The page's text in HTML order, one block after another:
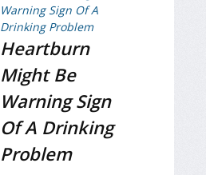
Heartburn
Might Be
Warning Sign
Of A Drinking
Problem